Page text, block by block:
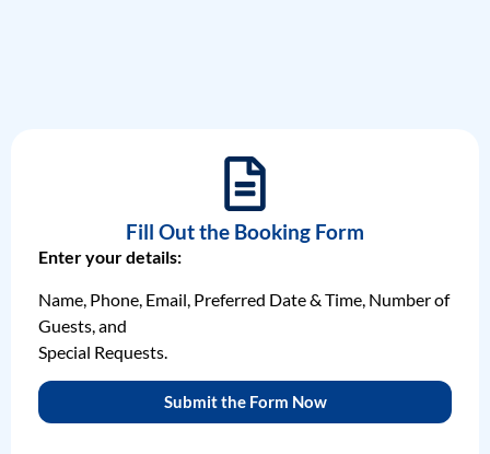
Fill Out the Booking Form
Enter your details:
Name, Phone, Email, Preferred Date & Time, Number of
Guests, and
Special Requests.
Submit the Form Now